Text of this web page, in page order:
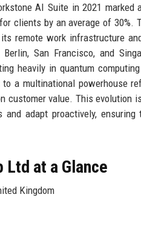
AI Suite in 2021
clients by an average of 30%.
remote work infrastructure
San Francisco, and
heavily in quantum
a multinational powerhouse
customer value. This evolution
adapt proactively,
Ltd at a Glance
Kingdom